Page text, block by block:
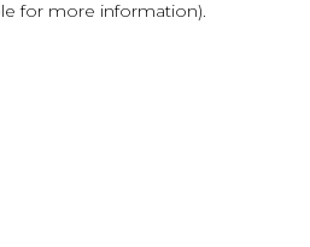
for more information).